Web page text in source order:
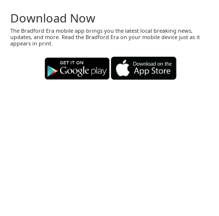
Download Now
The Bradford Era mobile app brings you the latest local breaking news,
updates, and more. Read the Bradford Era on your mobile device just as it
appears in print.